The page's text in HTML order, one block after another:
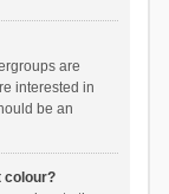
are
interested in
be an
colour?